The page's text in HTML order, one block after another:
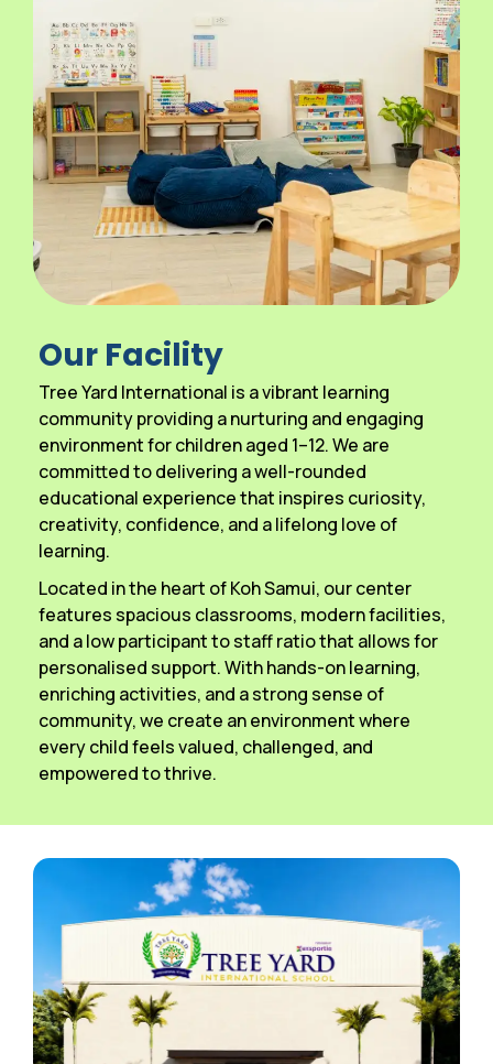
Our Facility
Tree Yard International is a vibrant learning
community providing a nurturing and engaging
environment for children aged 1–12. We are
committed to delivering a well-rounded
educational experience that inspires curiosity,
creativity, confidence, and a lifelong love of
learning.
Located in the heart of Koh Samui, our center
features spacious classrooms, modern facilities,
and a low participant to staff ratio that allows for
personalised support. With hands-on learning,
enriching activities, and a strong sense of
community, we create an environment where
every child feels valued, challenged, and
empowered to thrive.